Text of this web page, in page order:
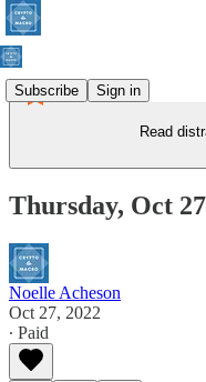
Subscribe Sign in
Read
Thursday, Oct
Noelle Acheson
Oct 27, 2022
∙ Paid